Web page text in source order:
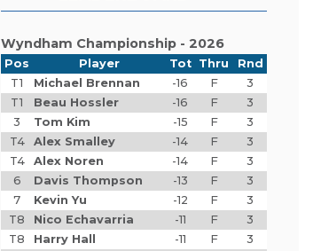
Wyndham Championship - 2026
Pos Player Tot Thru
Rnd
T1
Michael Brennan -16 F
3
T1
Beau Hossler -16 F
3
3
Tom Kim -15 F
3
T4
Alex Smalley -14 F
3
T4
Alex Noren -14 F
3
6
Davis Thompson -13 F
3
7
Kevin Yu -12 F
3
T8
Nico Echavarria -11 F
3
T8
Harry Hall -11 F
3